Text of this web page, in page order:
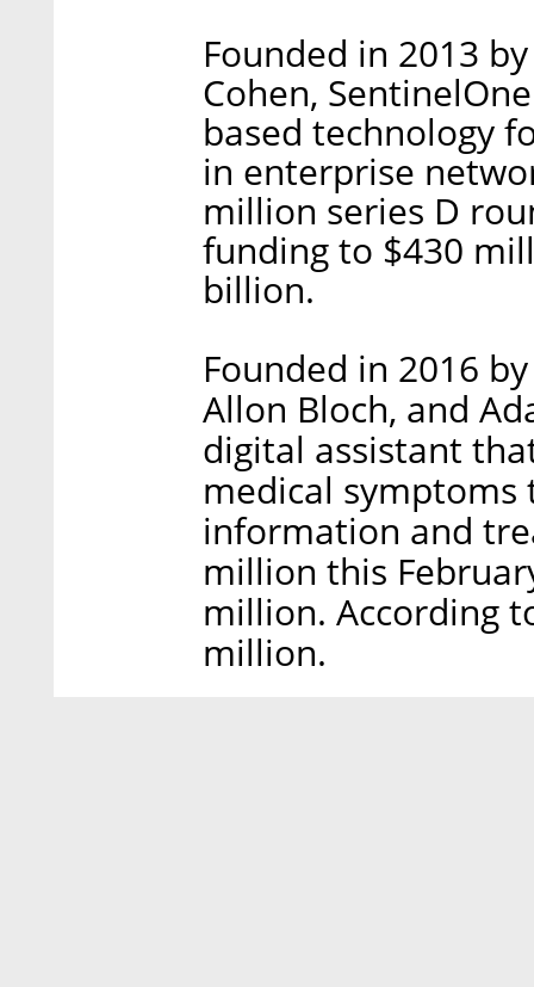
Founded in 2013
Cohen,
based technology
in enterprise
million series D
funding to $430
billion.
Founded in 2016
Allon Bloch, and
digital assistant
medical
information and
million this
million. According
million.